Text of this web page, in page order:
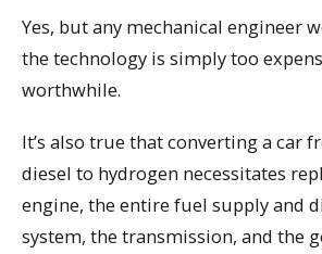
Yes, but any mechanical engineer
the technology is simply too
worthwhile.
It’s also true that converting a car
diesel to hydrogen necessitates
engine, the entire fuel supply and
system, the transmission, and the